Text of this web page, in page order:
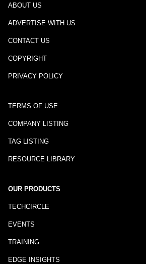
ABOUT US
ADVERTISE WITH US
CONTACT US
COPYRIGHT
PRIVACY POLICY
TERMS OF USE
COMPANY LISTING
TAG LISTING
RESOURCE LIBRARY
OUR PRODUCTS
TECHCIRCLE
EVENTS
TRAINING
EDGE INSIGHTS